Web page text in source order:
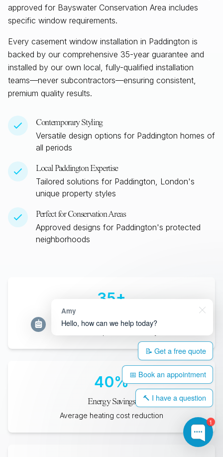
approved for Bayswater Conservation Area includes
specific window requirements.
Every casement window installation in Paddington is
backed by our comprehensive 35-year guarantee and
installed by our own local, fully-qualified installation
teams—never subcontractors—ensuring consistent,
premium quality results.
Contemporary Styling
Versatile design options for Paddington homes of
all periods
Local PaddingtonExpertise
Tailored solutions for Paddington, London's
unique property styles
Perfect for Conservation Areas
Approved designs for Paddington's protected
neighborhoods
35+
40%
Energy Savings
Average heating cost reduction
1
Amy
Hello, how can we help today?
📝 Get a free quote
📅 Book an appointment
🔨 I have a question